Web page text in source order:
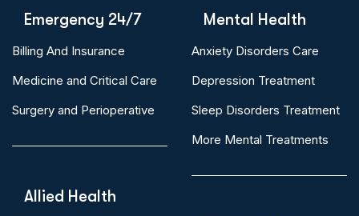
Emergency 24/7
Billing And Insurance
Medicine and Critical Care
Surgery and Perioperative
Allied Health
Mental Health
Anxiety Disorders Care
Depression Treatment
Sleep Disorders Treatment
More Mental Treatments